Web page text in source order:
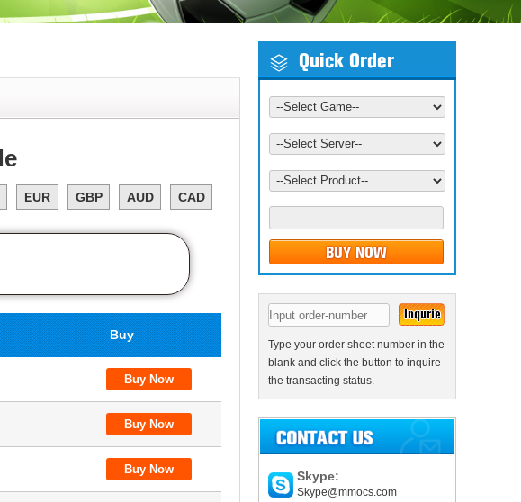
EUR GBP AUD CAD
Buy
Quick Order
Type your order sheet number in the
blank and click the button to inquire
the transacting status.
Skype:
Skype@mmocs.com